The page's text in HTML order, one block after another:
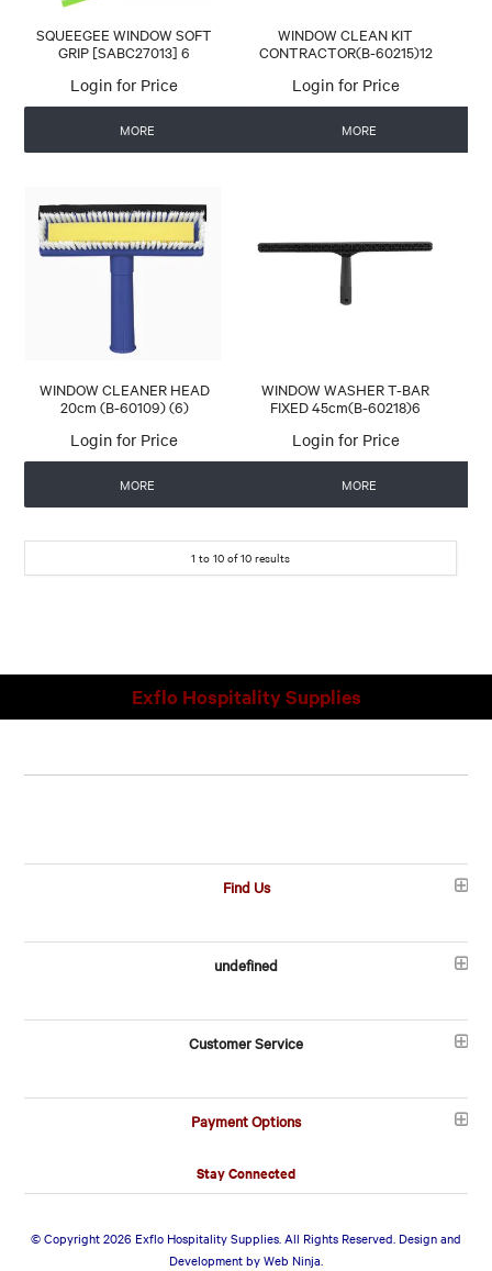
SQUEEGEE WINDOW SOFT
GRIP [SABC27013] 6
Login for Price
MORE
WINDOW CLEAN KIT
CONTRACTOR(B-60215)12
Login for Price
MORE
WINDOW CLEANER HEAD
20cm (B-60109) (6)
Login for Price
MORE
WINDOW WASHER T-BAR
FIXED 45cm(B-60218)6
Login for Price
MORE
1 to 10 of10 results
Exflo Hospitality Supplies
Find Us
undefined
Customer Service
Payment Options
Stay Connected
© Copyright 2026 Exflo Hospitality Supplies. All Rights Reserved. Design and
Development byWeb Ninja.